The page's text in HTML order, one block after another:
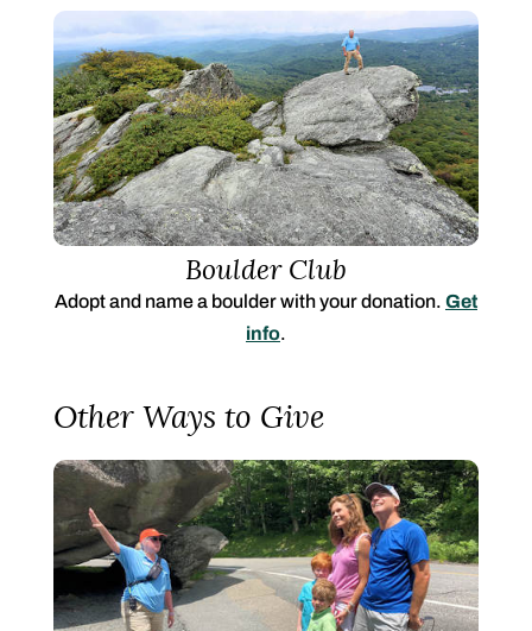
Boulder Club
Adopt and name a boulder with your donation. Get
info.
Other Ways to Give